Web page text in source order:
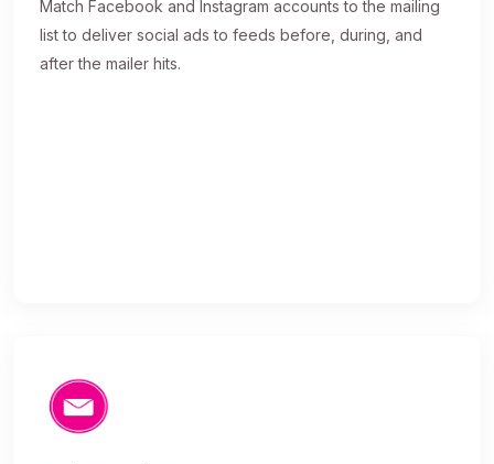
Match Facebook and Instagram accounts to the mailing
list to deliver social ads to feeds before, during, and
after the mailer hits.